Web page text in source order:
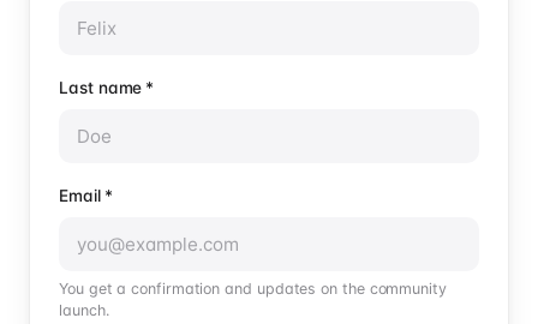
Last name *
Email *
You get a confirmation and updates on the community
launch.